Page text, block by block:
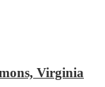
Virginia